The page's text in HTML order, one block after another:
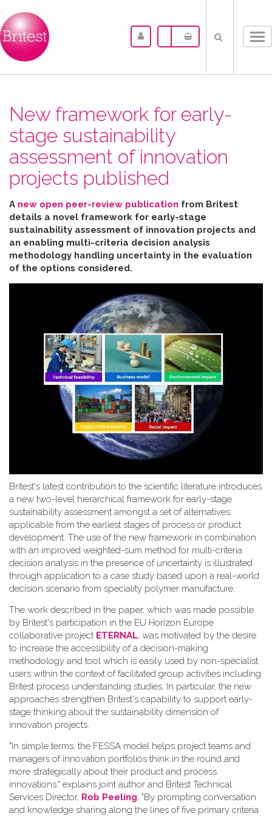
New framework for early-
stage sustainability
assessment of innovation
projects published
A new open peer-review publication from Britest
details a novel framework for early-stage
sustainability assessment of innovation projects and
an enabling multi-criteria decision analysis
methodology handling uncertainty in the evaluation
of the options considered.
Britest's latest contribution to the scientific literature introduces
a new two-level hierarchical framework for early-stage
sustainability assessment amongst a set of alternatives
applicable from the earliest stages of process or product
development. The use of the new framework in combination
with an improved weighted-sum method for multi-criteria
decision analysis in the presence of uncertainty is illustrated
through application to a case study based upon a real-world
decision scenario from speciality polymer manufacture.
The work described in the paper, which was made possible
by Britest's participation in the EU Horizon Europe
collaborative project ETERNAL, was motivated by the desire
to increase the accessibility of a decision-making
methodology and tool which is easily used by non-specialist
users within the context of facilitated group activities including
Britest process understanding studies. In particular, the new
approaches strengthen Britest's capability to support early-
stage thinking about the sustainability dimension of
innovation projects.
"In simple terms, the FESSA model helps project teams and
managers of innovation portfolios think in the round and
more strategically about their product and process
innovations," explains joint author and Britest Technical
Services Director, Rob Peeling . "By prompting conversation
and knowledge sharing along the lines of five primary criteria